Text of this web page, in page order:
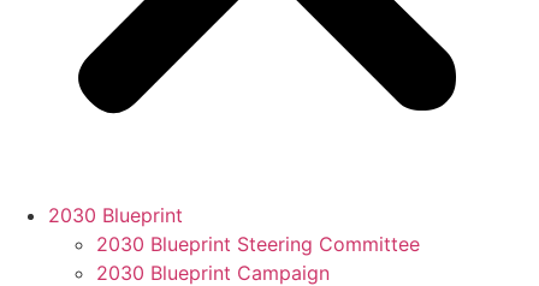
2030 Blueprint
2030 Blueprint Steering Committee
2030 Blueprint Campaign